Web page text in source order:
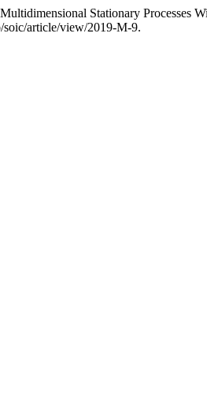
Stationary Processes
soic/article/view/2019-M-9.